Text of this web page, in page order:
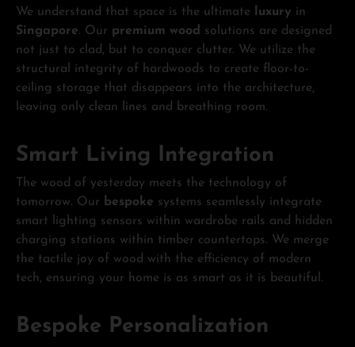
We understand that space is the ultimate luxury in
Singapore. Our premium wood solutions are designed
not just to clad, but to conquer clutter. We utilize the
structural integrity of hardwoods to create floor-to-
ceiling storage that disappears into the architecture,
leaving only clean lines and breathing room.
Smart Living Integration
The wood of yesterday meets the technology of
tomorrow. Our bespoke systems seamlessly integrate
smart lighting sensors within wardrobe rails and hidden
charging stations within timber countertops. We merge
the tactile joy of wood with the efficiency of modern
tech, ensuring your home is as smart as it is beautiful.
Bespoke Personalization